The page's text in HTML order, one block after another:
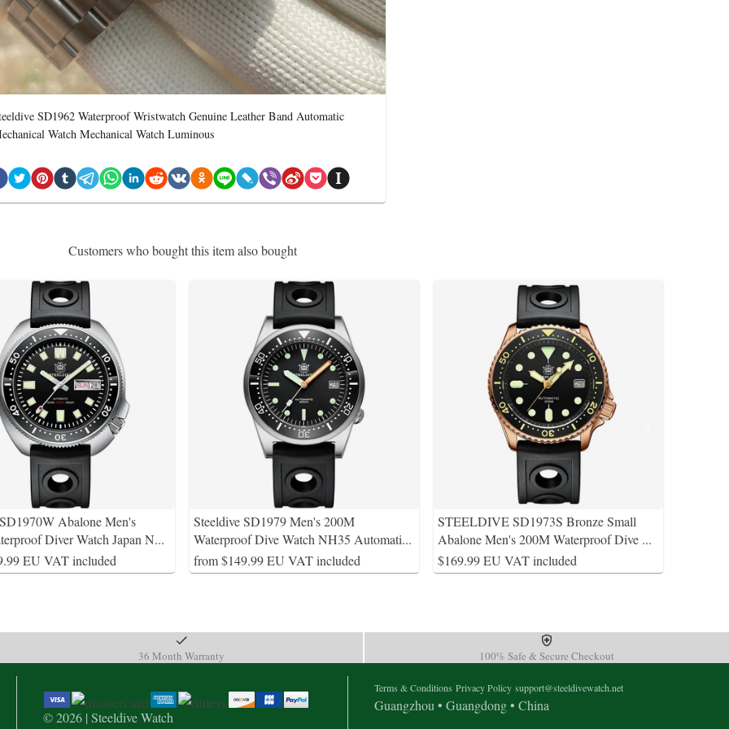
SD1962 Waterproof Wristwatch Genuine Leather Band Automatic
Watch Mechanical Watch Luminous
Customers who bought this item also bought
Abalone Men's
Diver Watch Japan N...
EU VAT included
Steeldive SD1979 Men's 200M
Waterproof Dive Watch NH35 Automati...
from $149.99 EU VAT included
STEELDIVE SD1973S Bronze Small
Abalone Men's 200M Waterproof Dive ...
$169.99 EU VAT included
36 Month Warranty 100% Safe & Secure Checkout
© 2026 | Steeldive Watch
Terms & Conditions Privacy Policy support@steeldivewatch.net
Guangzhou • Guangdong • China